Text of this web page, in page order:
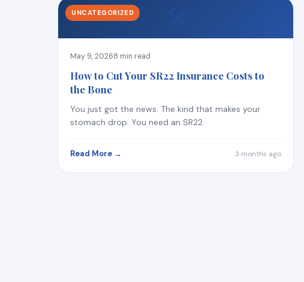
UNCATEGORIZED
May 9, 20268 min read
How to Cut Your SR22 Insurance Costs to
the Bone
You just got the news. The kind that makes your
stomach drop. You need an SR22
Read More → 3 months ago